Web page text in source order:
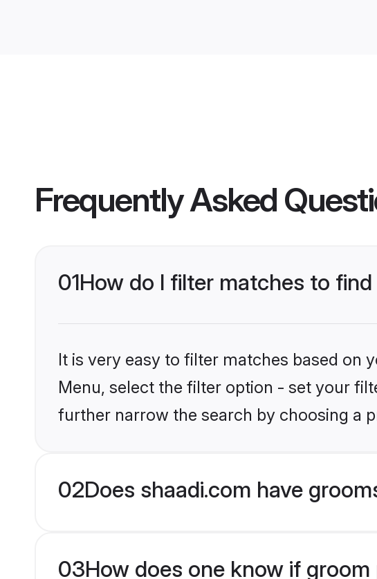
Frequently Asked
01How do I filter matches to
It is very easy to filter matches based on
Menu, select the filter option - set your
further narrow the search by choosing a
02Does shaadi.com have
03How does one know if